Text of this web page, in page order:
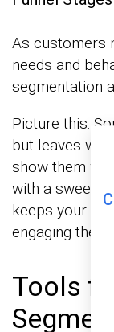
As customers
needs and
segmentation
Picture this:
but leaves
show them
with a sweet
keeps your
engaging them
Tools